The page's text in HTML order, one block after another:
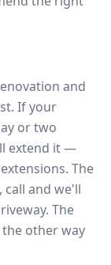
and
If your
or two
extend it —
The
call and we'll
The
other way